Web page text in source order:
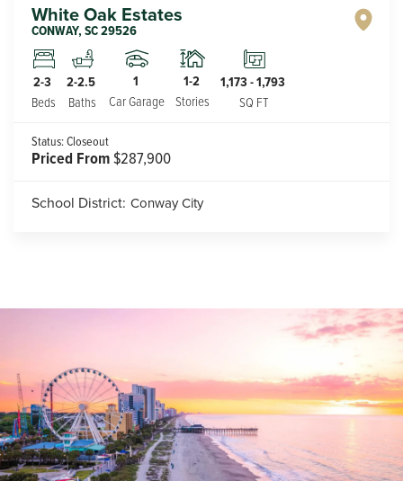
White Oak Estates
CONWAY,SC29526
2-3
Beds
2-2.5
Baths
1
Car Garage
1-2
Stories
1,173-1,793
SQ FT
Status:Closeout
Priced From$287,900
School District: Conway City